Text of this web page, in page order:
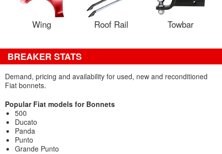
Wing Roof Rail Towbar
BREAKER STATS
Demand, pricing and availability for used, new and reconditioned
Fiat bonnets.
Popular Fiat models for Bonnets
500
Ducato
Panda
Punto
Grande Punto